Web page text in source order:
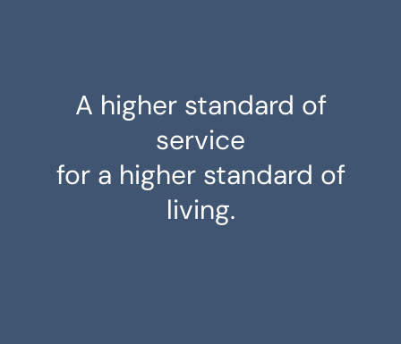
A higher standard of
service
for a higher standard of
living.